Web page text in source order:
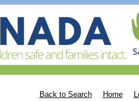
Back to Search Home